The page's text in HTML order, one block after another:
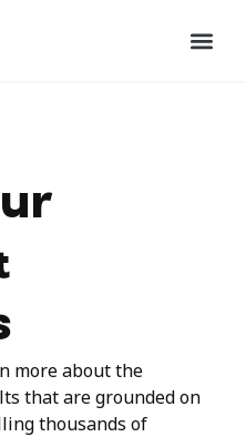
more about the
that are grounded on
thousands of